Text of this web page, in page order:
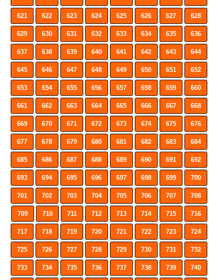
621 622 623 624 625 626 627 628
629 630 631 632 633 634 635 636
637 638 639 640 641 642 643 644
645 646 647 648 649 650 651 652
653 654 655 656 657 658 659 660
661 662 663 664 665 666 667 668
669 670 671 672 673 674 675 676
677 678 679 680 681 682 683 684
685 686 687 688 689 690 691 692
693 694 695 696 697 698 699 700
701 702 703 704 705 706 707 708
709 710 711 712 713 714 715 716
717 718 719 720 721 722 723 724
725 726 727 728 729 730 731 732
733 734 735 736 737 738 739 740